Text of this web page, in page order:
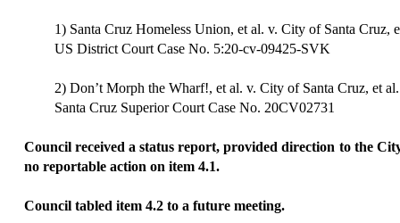
1) Santa Cruz Homeless Union, et al. v. City of Santa Cruz,
US District Court Case No. 5:20-cv-09425-SVK
2) Don’t Morph the Wharf!, et al. v. City of Santa Cruz, et al.
Santa Cruz Superior Court Case No. 20CV02731
Council received a status report, provided direction to the
no reportable action on item 4.1.
Council tabled item 4.2 to a future meeting.